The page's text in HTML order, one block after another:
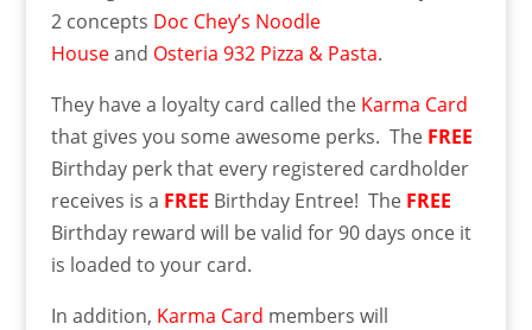
2 concepts Doc Chey’s Noodle
Houseand Osteria 932 Pizza & Pasta.
They have a loyalty card called the Karma Card
that gives you some awesome perks. The FREE
Birthday perk that every registered cardholder
receives is a FREE Birthday Entree! The FREE
Birthday reward will be valid for 90 days once it
is loaded to your card.
In addition, Karma Card members will